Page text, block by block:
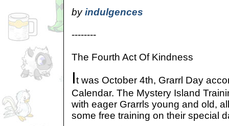
byindulgences
--------
The Fourth Act Of Kindness
It was October 4th, Grarrl Day
Calendar. The Mystery Island
with eager Grarrls young and old,
some free training on their special